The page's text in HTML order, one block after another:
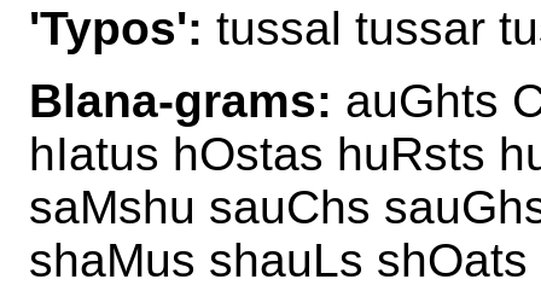
'Typos': tussal tussar
Blana-grams: auGhts
hIatus hOstas huRsts
saMshu sauChs
shaMus shauLs